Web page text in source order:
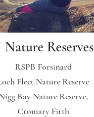
Nature Reserves
RSPB Forsinard
Fleet Nature Reserve
Bay Nature Reserve,
Cromary Firth